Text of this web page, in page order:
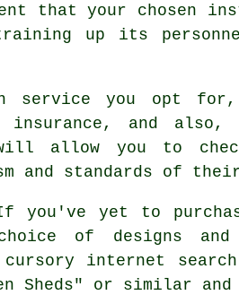
that your chosen
up its
service you
insurance, and
allow you to
and standards of
you've yet to
of designs
internet search
Sheds" or similar